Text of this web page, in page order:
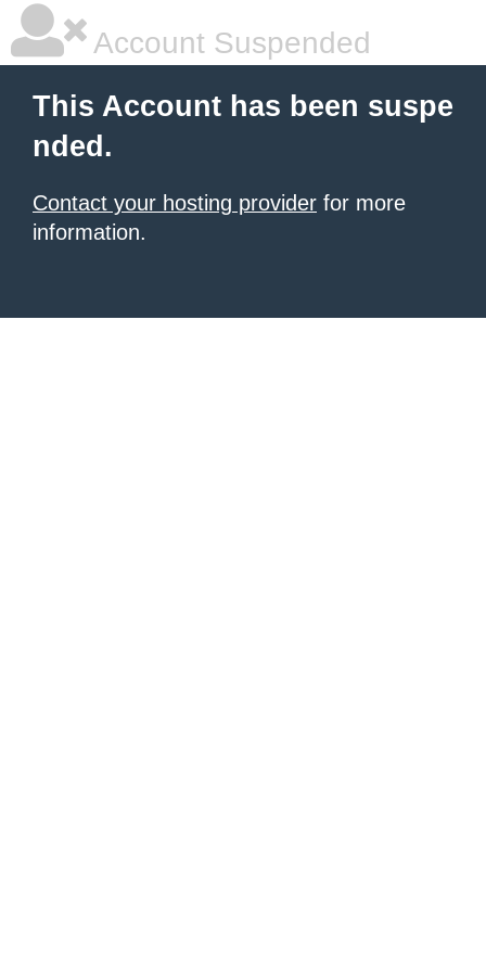
Account Suspended
This Account has been suspe
nded.
Contact your hosting provider for more
information.